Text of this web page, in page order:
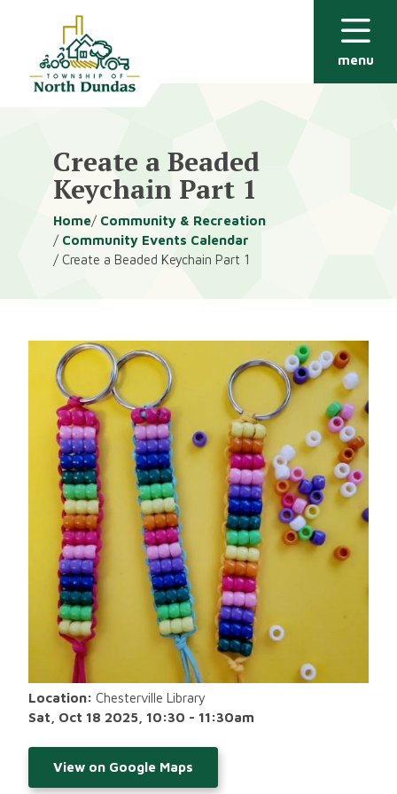
content
menu
Create a Beaded
Keychain Part 1
Breadcrumb
Home
Community & Recreation
Community Events Calendar
Create a Beaded Keychain Part 1
Location: Chesterville Library
Sat, Oct 18 2025, 10:30 - 11:30am
View on Google Maps